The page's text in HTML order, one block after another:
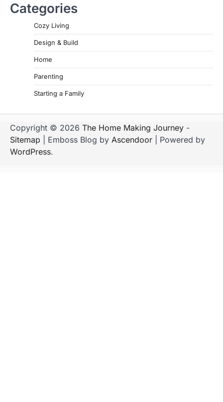
Categories
Cozy Living
Design & Build
Home
Parenting
Starting a Family
Copyright © 2026 The Home Making Journey -
Sitemap | Emboss Blog by Ascendoor | Powered by
WordPress.